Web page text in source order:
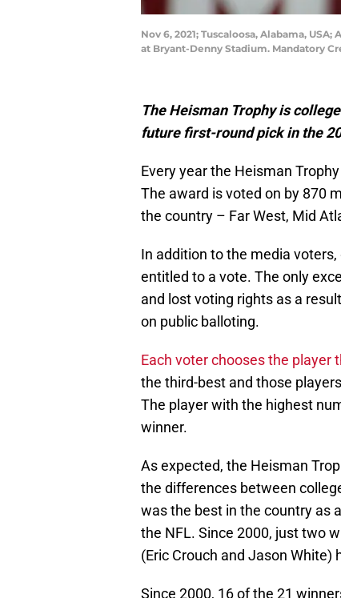
Nov 6, 2021; Tuscaloosa, Alabama,
at Bryant-Denny Stadium. Mandatory
The Heisman Trophy is
future first-round pick in the
Every year the Heisman
The award is voted on by 870
the country – Far West, Mid
In addition to the media
entitled to a vote. The only
and lost voting rights as a
on public balloting.
Each voter chooses the player
the third-best and those
The player with the highest
winner.
As expected, the Heisman
the differences between
was the best in the country as
the NFL. Since 2000, just two
(Eric Crouch and Jason White)
Since 2000, 16 of the 21